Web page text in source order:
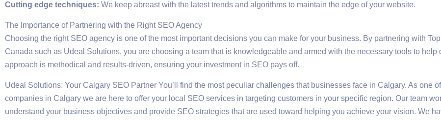
Cutting edge techniques: We keep abreast with the latest trends and algorithms to maintain the edge of your website.
The Importance of Partnering with the Right SEO Agency
Choosing the right SEO agency is one of the most important decisions you can make for your business. By partnering with
Canada such as Udeal Solutions, you are choosing a team that is knowledgeable and armed with the necessary tools to help
approach is methodical and results-driven, ensuring your investment in SEO pays off.
Udeal Solutions: Your Calgary SEO Partner You’ll find the most peculiar challenges that businesses face in Calgary. As one
companies in Calgary we are here to offer your local SEO services in targeting customers in your specific region. Our team
understand your business objectives and provide SEO strategies that are used toward helping you achieve your vision. We